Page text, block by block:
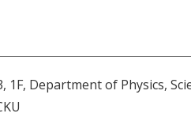
1F, Department of Physics,